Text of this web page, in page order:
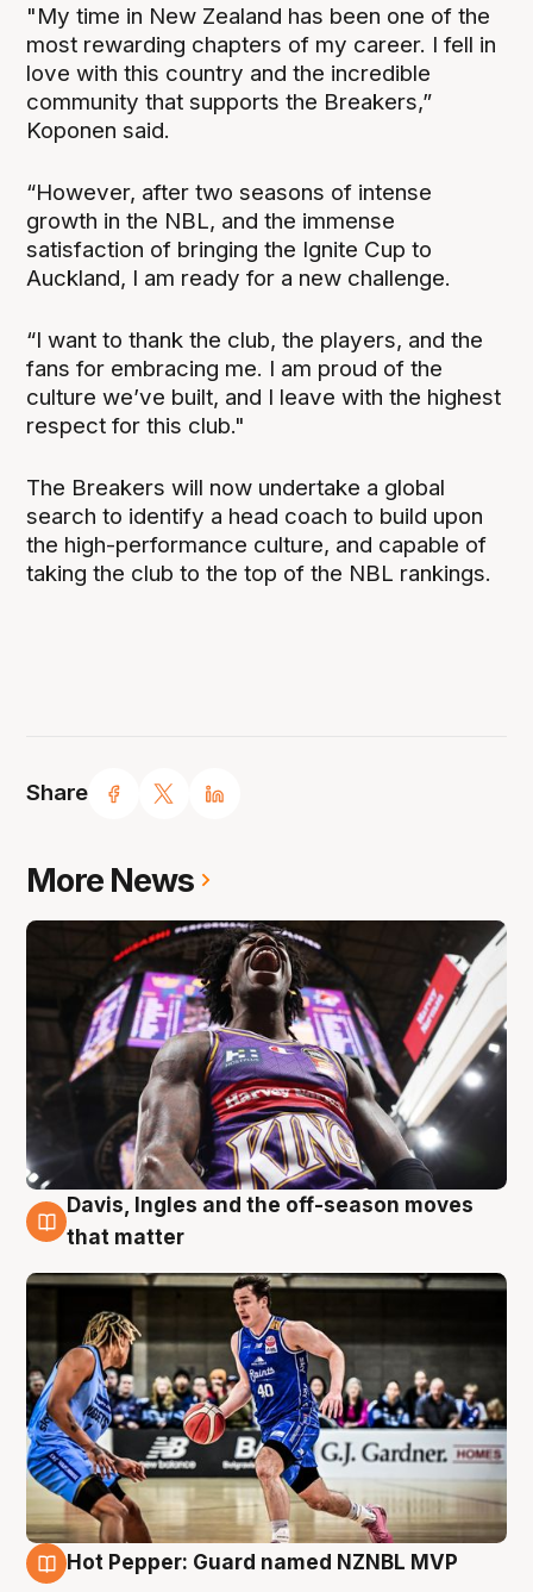
Share
"My time in New Zealand has been one of the
most rewarding chapters of my career. I fell in
love with this country and the incredible
community that supports the Breakers,”
Koponen said.
“However, after two seasons of intense
growth in the NBL, and the immense
satisfaction of bringing the Ignite Cup to
Auckland, I am ready for a new challenge.
“I want to thank the club, the players, and the
fans for embracing me. I am proud of the
culture we’ve built, and I leave with the highest
respect for this club."
The Breakers will now undertake a global
search to identify a head coach to build upon
the high-performance culture, and capable of
taking the club to the top of the NBL rankings.
More News
8 Aug
Davis, Ingles and the off-season moves
that matter
Hot Pepper: Guard named NZNBL MVP